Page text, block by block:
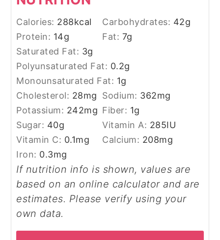
Calories: 288kcal Carbohydrates: 42g
Protein: 14g Fat: 7g
Saturated Fat: 3g
Polyunsaturated Fat: 0.2g
Monounsaturated Fat: 1g
Cholesterol: 28mg Sodium: 362mg
Potassium: 242mg Fiber: 1g
Sugar: 40g Vitamin A: 285IU
Vitamin C: 0.1mg Calcium: 208mg
Iron: 0.3mg
If nutrition info is shown, values are
based on an online calculator and are
estimates. Please verify using your
own data.